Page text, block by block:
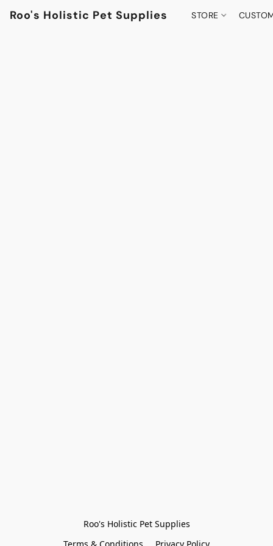
Roo's Holistic Pet Supplies STORE
Roo's Holistic Pet Supplies